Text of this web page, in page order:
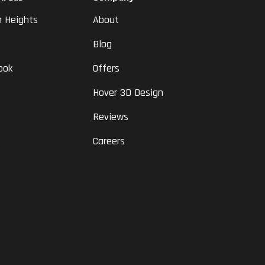
Heights
About
Blog
Offers
Hover 3D Design
Reviews
Careers